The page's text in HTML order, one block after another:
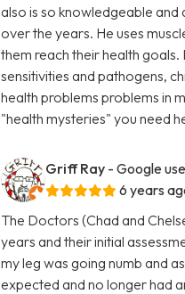
also is so knowledgeable
over the years. He uses
them reach their health
sensitivities and pathogens,
health problems problems in
"health mysteries" you need
Griff Ray - Google
6 years
The Doctors (Chad and
years and their initial
my leg was going numb and
expected and no longer had